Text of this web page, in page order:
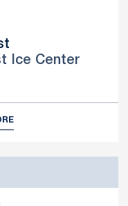
Ice Center